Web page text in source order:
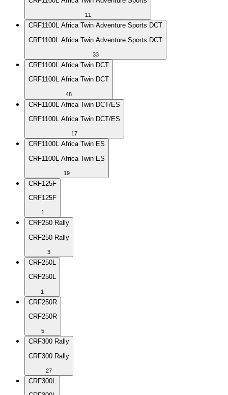
11
CRF1100L Africa Twin Adventure Sports DCT
CRF1100L Africa Twin Adventure Sports DCT
33
CRF1100L Africa Twin DCT
CRF1100L Africa Twin DCT
48
CRF1100L Africa Twin DCT/ES
CRF1100L Africa Twin DCT/ES
17
CRF1100L Africa Twin ES
CRF1100L Africa Twin ES
19
CRF125F
CRF125F
1
CRF250 Rally
CRF250 Rally
3
CRF250L
CRF250L
1
CRF250R
CRF250R
5
CRF300 Rally
CRF300 Rally
27
CRF300L